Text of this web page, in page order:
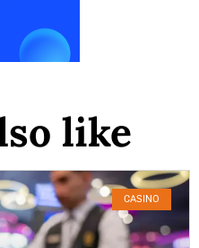
like
CASINO